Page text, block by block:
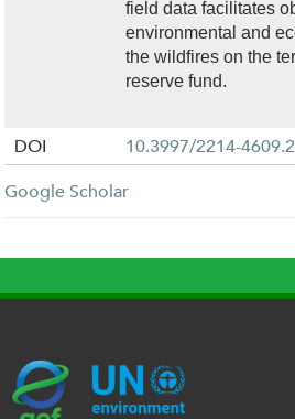
field data facilitates
environmental and
the wildfires on the
reserve fund.
DOI
10.3997/2214-
Google Scholar
G
U
c
U